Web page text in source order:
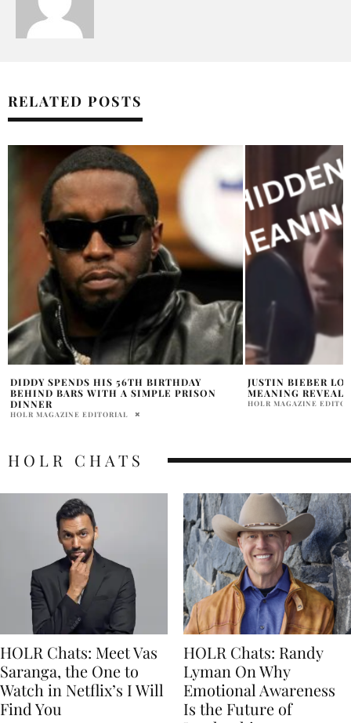
RELATED POSTS
JUSTIN BIEBER LONELY P DIDDY SONG
MEANING REVEALED?
HOLR MAGAZINE EDITORIAL
SEAN “DIDDY”
ICON AWARD AT
NIHIT ANAND
HOLR CHATS
HOLR Chats: Meet Vas
Saranga, the One to
Watch in Netflix’s I Will
Find You
HOLR Chats: Randy
Lyman On Why
Emotional Awareness
Is the Future of